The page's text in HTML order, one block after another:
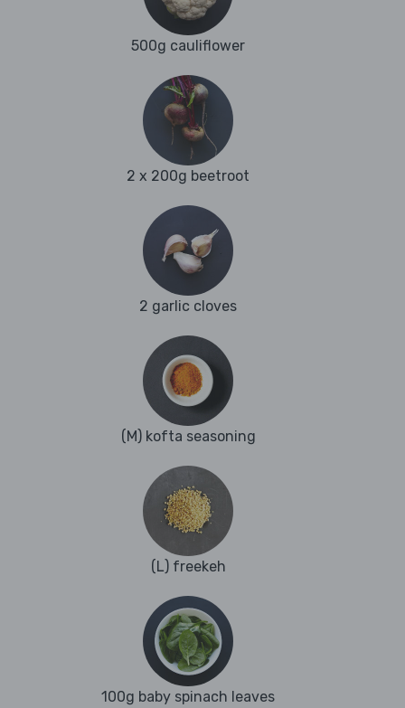
500g cauliflower
2 x 200g beetroot
2 garlic cloves
(M) kofta seasoning
(L) freekeh
100g baby spinach leaves